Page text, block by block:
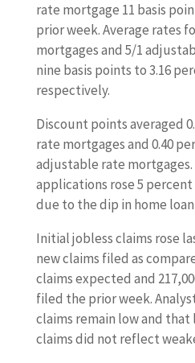
rate mortgage 11 basis
prior week. Average rates
mortgages and 5/1
nine basis points to 3.16
respectively.
Discount points averaged
rate mortgages and 0.40
adjustable rate
applications rose 5
due to the dip in home
Initial jobless claims rose
new claims filed as
claims expected and
filed the prior week.
claims remain low and that
claims did not reflect